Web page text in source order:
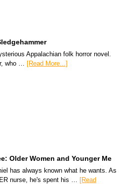
Appalachian folk horror novel.
who … [Read More...]
Older Women and Younger Me
has always known what he wants. As
nurse, he's spent his … [Read